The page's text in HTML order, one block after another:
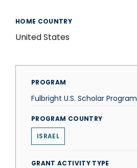
HOME COUNTRY
United States
PROGRAM
Fulbright U.S. Scholar Program
PROGRAM COUNTRY
ISRAEL
GRANT ACTIVITY TYPE